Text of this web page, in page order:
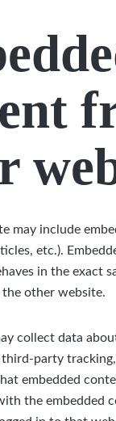
may include
etc.).
in the exact
other website.
collect data
party
embedded
the embedded